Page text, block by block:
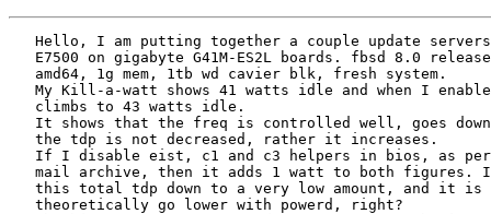
Hello, I am putting together a couple update
E7500 on gigabyte G41M-ES2L boards. fbsd 8.0
   amd64, 1g mem, 1tb wd cavier blk, fresh system.
My Kill-a-watt shows 41 watts idle and when I
   climbs to 43 watts idle.
It shows that the freq is controlled well, goes
   the tdp is not decreased, rather it increases.
If I disable eist, c1 and c3 helpers in bios, as
mail archive, then it adds 1 watt to both figures.
this total tdp down to a very low amount, and it is
   theoretically go lower with powerd, right?